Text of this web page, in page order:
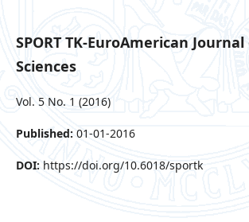
SPORT TK-EuroAmerican
Sciences
Vol. 5 No. 1 (2016)
Published: 01-01-2016
DOI: https://doi.org/10.6018/sportk